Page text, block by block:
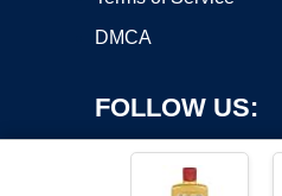
DMCA
FOLLOW US: